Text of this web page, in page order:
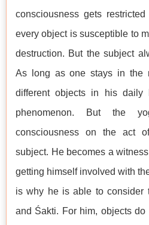
consciousness gets
every object is susceptible to
destruction. But the subject
As long as one stays in the
different objects in his daily
phenomenon. But the
consciousness on the act
subject. He becomes a
getting himself involved with
is why he is able to consider
and Śakti. For him, objects